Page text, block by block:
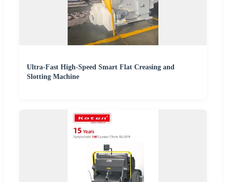
Ultra-Fast High-Speed Smart Flat Creasing and
Slotting Machine